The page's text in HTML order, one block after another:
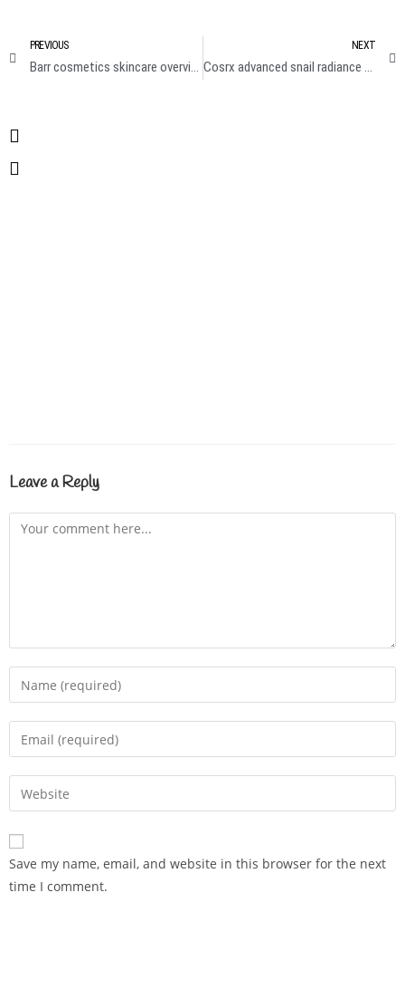
PREVIOUS
Barr cosmetics skincare overview review
NEXT
Cosrx advanced snail radiance dual essence review
Leave a Reply
Save my name, email, and website in this browser for the next
time I comment.